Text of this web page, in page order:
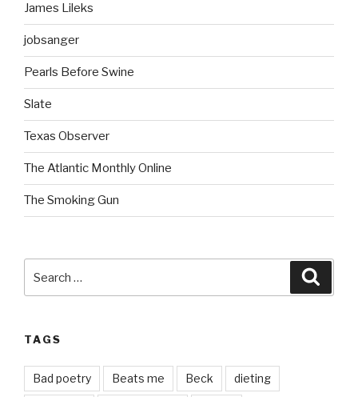
James Lileks
jobsanger
Pearls Before Swine
Slate
Texas Observer
The Atlantic Monthly Online
The Smoking Gun
for:
TAGS
Bad poetry Beats me Beck dieting